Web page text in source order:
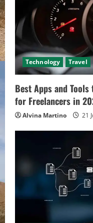
d
i
n
g
Technology Travel
Best Apps and
for Freelancers in
Alvina Martino 21